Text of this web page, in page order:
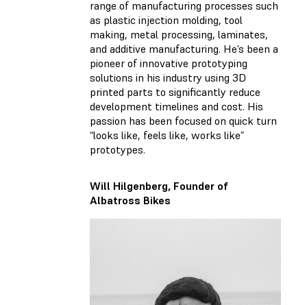
range of manufacturing processes such
as plastic injection molding, tool
making, metal processing, laminates,
and additive manufacturing. He’s been a
pioneer of innovative prototyping
solutions in his industry using 3D
printed parts to significantly reduce
development timelines and cost. His
passion has been focused on quick turn
“looks like, feels like, works like”
prototypes.
Will Hilgenberg, Founder of
Albatross Bikes